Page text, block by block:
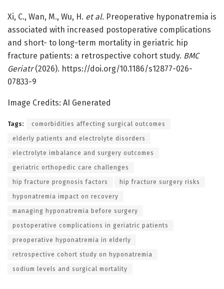
Xi, C., Wan, M., Wu, H. et al. Preoperative hyponatremia is
associated with increased postoperative complications
and short- to long-term mortality in geriatric hip
fracture patients: a retrospective cohort study. BMC
Geriatr(2026). https://doi.org/10.1186/s12877-026-
07833-9
Image Credits: AI Generated
Tags: comorbidities affecting surgical outcomes
elderly patients and electrolyte disorders
electrolyte imbalance and surgery outcomes
geriatric orthopedic care challenges
hip fracture prognosis factors hip fracture surgery risks
hyponatremia impact on recovery
managing hyponatremia before surgery
postoperative complications in geriatric patients
preoperative hyponatremia in elderly
retrospective cohort study on hyponatremia
sodium levels and surgical mortality